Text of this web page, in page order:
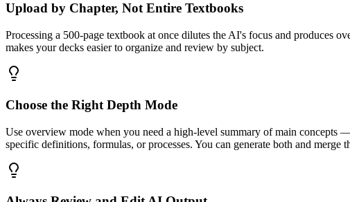
Upload by Chapter, Not Entire Textbooks
Processing a 500-page textbook at once dilutes the AI's focus and produces
makes your decks easier to organize and review by subject.
Choose the Right Depth Mode
Use overview mode when you need a high-level summary of main
specific definitions, formulas, or processes. You can generate both and merge